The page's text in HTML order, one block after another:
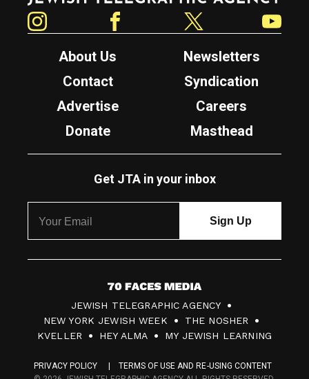
About Us
Newsletters
Contact
Syndication
Advertise
Careers
Donate
Masthead
Get JTA in your inbox
7
0
F
JEWISH TELEGRAPHIC AGENCY
NEW YORK JEWISH WEEK
THE NOSHER
KVELLER
HEY ALMA MY JEWISH LEARNING
PRIVACY POLICY
TERMS OF USE AND RE-USING CONTENT